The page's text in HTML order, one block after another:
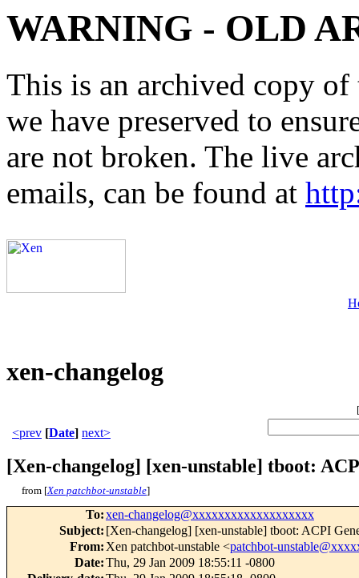
WARNING - OLD
This is an archived copy
we have preserved to
are not broken. The live
emails, can be found at
xen-changelog
[
<prev [Date] next>
[Xen-changelog] [xen-unstable] tboot:
from [Xen patchbot-unstable]
To:xen-changelog@xxxxxxxxxxxxxxxxxxx
Subject: [Xen-changelog] [xen-unstable] tboot: ACPI
From: Xen patchbot-unstable <patchbot-
Date:Thu, 29 Jan 2009 18:55:11 -0800